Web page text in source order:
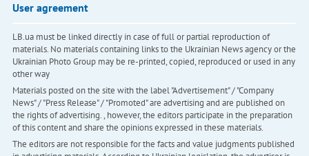
User agreement
LB.ua must be linked directly in case of full or partial reproduction of
materials. No materials containing links to the Ukrainian News agency or the
Ukrainian Photo Group may be re-printed, copied, reproduced or used in any
other way
Materials posted on the site with the label "Advertisement" / "Company
News" / "Press Release" / "Promoted" are advertising and are published on
the rights of advertising. , however, the editors participate in the preparation
of this content and share the opinions expressed in these materials.
The editors are not responsible for the facts and value judgments published